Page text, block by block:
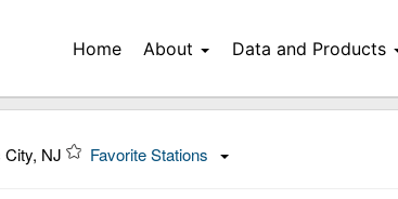
Home About Data and Products
City, NJ Favorite Stations